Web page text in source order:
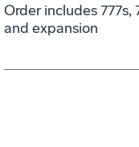
Order includes 777s,
and expansion